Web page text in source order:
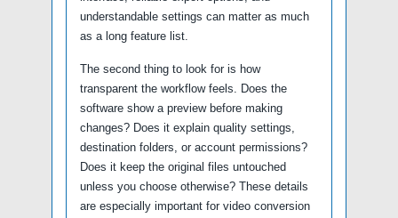
understandable settings can matter as much
as a long feature list.
The second thing to look for is how
transparent the workflow feels. Does the
software show a preview before making
changes? Does it explain quality settings,
destination folders, or account permissions?
Does it keep the original files untouched
unless you choose otherwise? These details
are especially important for video conversion